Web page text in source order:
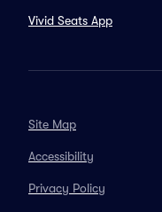
Vivid Seats App
Site Map
Accessibility
Privacy Policy